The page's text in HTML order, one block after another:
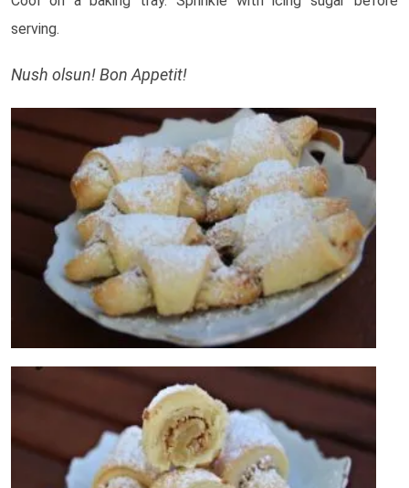
serving.
Nush olsun! Bon Appetit!